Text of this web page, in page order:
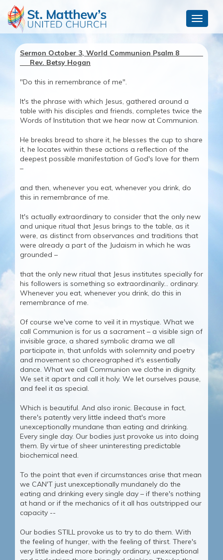
Toggle
Sermon October 3, World Communion Psalm 8
Rev. Betsy Hogan
"Do this in remembrance of me".
It's the phrase with which Jesus, gathered around a
table with his disciples and friends, completes twice the
Words of Institution that we hear now at Communion.
He breaks bread to share it, he blesses the cup to share
it, he locates within these actions a reflection of the
deepest possible manifestation of God's love for them
–
and then, whenever you eat, whenever you drink, do
this in remembrance of me.
It's actually extraordinary to consider that the only new
and unique ritual that Jesus brings to the table, as it
were, as distinct from observances and traditions that
were already a part of the Judaism in which he was
grounded –
that the only new ritual that Jesus institutes specially for
his followers is something so extraordinarily... ordinary.
Whenever you eat, whenever you drink, do this in
remembrance of me.
Of course we've come to veil it in mystique. What we
call Communion is for us a sacrament – a visible sign of
invisible grace, a shared symbolic drama we all
participate in, that unfolds with solemnity and poetry
and movement so choreographed it's essentially
dance. What we call Communion we clothe in dignity.
We set it apart and call it holy. We let ourselves pause,
and feel it as special.
Which is beautiful. And also ironic. Because in fact,
there's patently very little indeed that's more
unexceptionally mundane than eating and drinking.
Every single day. Our bodies just provoke us into doing
them. By virtue of sheer uninteresting predictable
biochemical need.
To the point that even if circumstances arise that mean
we CAN'T just unexceptionally mundanely do the
eating and drinking every single day – if there's nothing
at hand or if the mechanics of it all has outstripped our
capacity --
Our bodies STILL provoke us to try to do them. With
the feeling of hunger, with the feeling of thirst. There's
very little indeed more boringly ordinary, unexceptional